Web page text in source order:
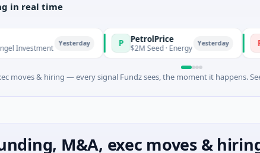
in real time
Yesterday P PetrolPrice
$2M Seed · Energy Yesterday P $8M
moves & hiring — every signal Fundz sees, the moment it happens.
M&A, exec moves &